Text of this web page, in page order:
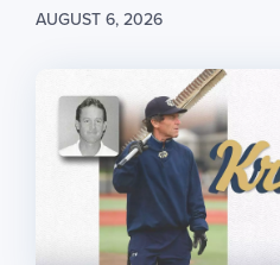
AUGUST 6, 2026